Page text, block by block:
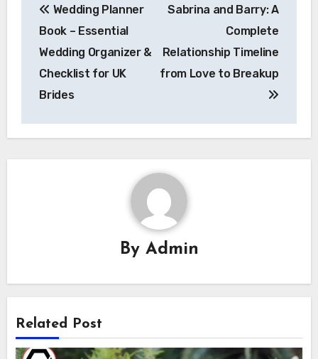
navigation
Wedding Planner
Book – Essential
Wedding Organizer &
Checklist for UK
Brides
Sabrina and Barry: A
Complete
Relationship Timeline
from Love to Breakup
By Admin
Related Post